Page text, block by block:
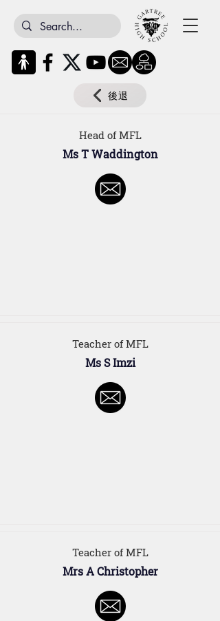
後退
Head of MFL
Ms T Waddington
Teacher of MFL
Ms S Imzi
Teacher of MFL
Mrs A Christopher